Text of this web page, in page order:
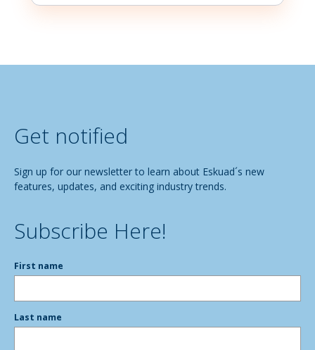
Get notified
Sign up for our newsletter to learn about Eskuad´s new
features, updates, and exciting industry trends.
Subscribe Here!
First name
Last name